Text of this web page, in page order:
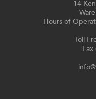
14
Hours of
Toll